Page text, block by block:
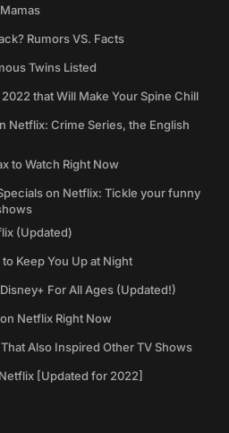
Rumors VS. Facts
Twins Listed
that Will Make Your Spine Chill
Netflix: Crime Series, the English
to Watch Right Now
on Netflix: Tickle your funny
(Updated)
Keep You Up at Night
For All Ages (Updated!)
Netflix Right Now
Also Inspired Other TV Shows
[Updated for 2022]